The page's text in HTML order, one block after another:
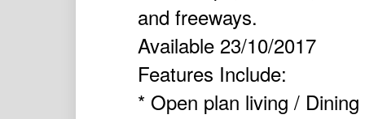
and freeways.
Available 23/10/2017
Features Include:
* Open plan living / Dining